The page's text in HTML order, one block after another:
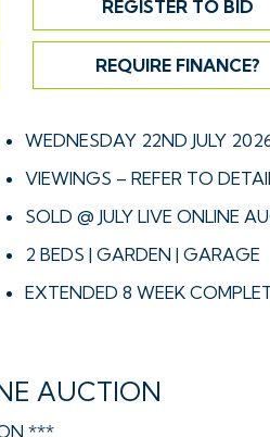
REGISTER TO BID
REQUIRE FINANCE?
WEDNESDAY 22ND JULY
VIEWINGS – REFER TO
SOLD @ JULY LIVE ONLINE
2 BEDS | GARDEN | GARAGE
EXTENDED 8 WEEK
AUCTION
***